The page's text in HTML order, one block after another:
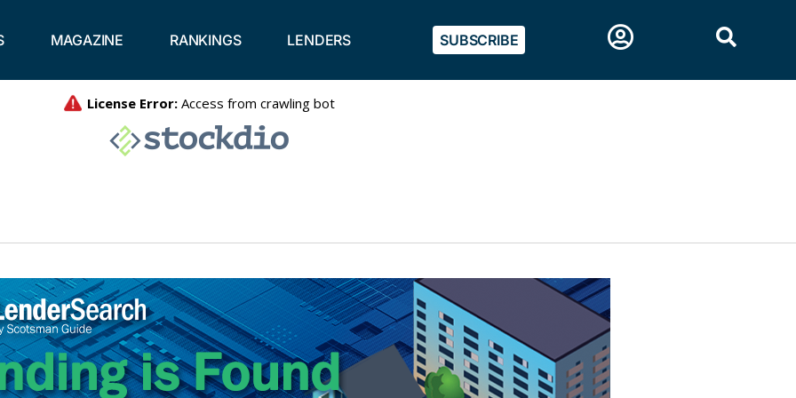
MAGAZINE RANKINGS LENDERS SUBSCRIBE